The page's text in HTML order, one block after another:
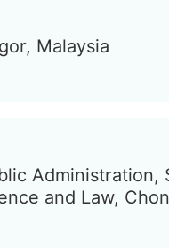
Malaysia
Administration,
and Law,